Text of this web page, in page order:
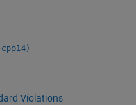
Violations